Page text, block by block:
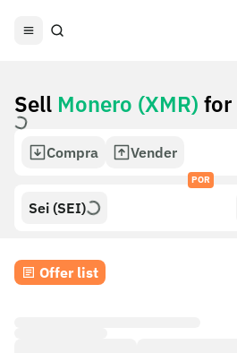
Sell Monero (XMR) for
Compra Vender
POR
Sei (SEI)
Offer list